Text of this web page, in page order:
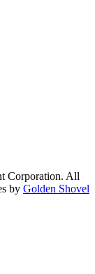
Corporation. All
by Golden Shovel